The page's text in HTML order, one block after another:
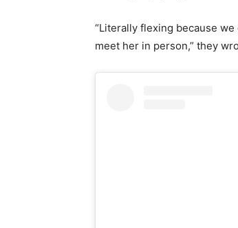
“Literally flexing because
meet her in person,” they